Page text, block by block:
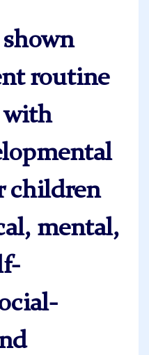
shown
routine
with
children
mental,